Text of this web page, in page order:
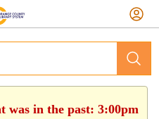
was in the past: 3:00pm